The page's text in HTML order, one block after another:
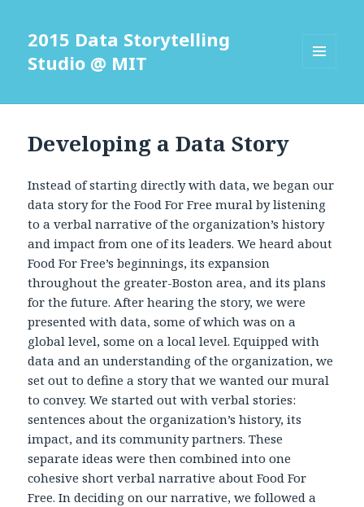
2015 Data Storytelling
Studio @ MIT
WIDGETS
Developing a Data Story
Instead of starting directly with data, we began our
data story for the Food For Free mural by listening
to a verbal narrative of the organization’s history
and impact from one of its leaders. We heard about
Food For Free’s beginnings, its expansion
throughout the greater-Boston area, and its plans
for the future. After hearing the story, we were
presented with data, some of which was on a
global level, some on a local level. Equipped with
data and an understanding of the organization, we
set out to define a story that we wanted our mural
to convey. We started out with verbal stories:
sentences about the organization’s history, its
impact, and its community partners. These
separate ideas were then combined into one
cohesive short verbal narrative about Food For
Free. In deciding on our narrative, we followed a